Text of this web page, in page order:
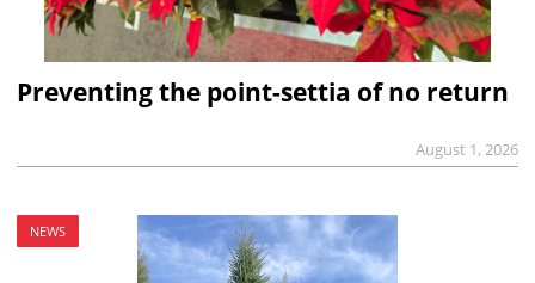
Preventing the point-settia of no return
August 1, 2026
NEWS